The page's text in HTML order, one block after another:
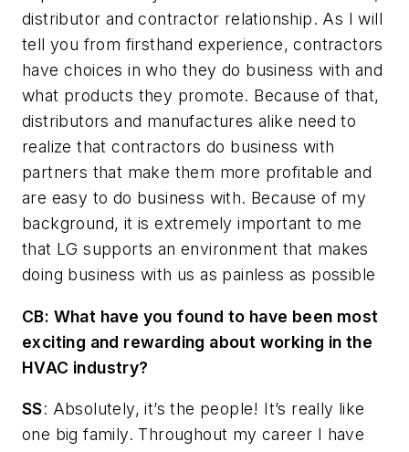
distributor and contractor relationship. As I will
tell you from firsthand experience, contractors
have choices in who they do business with and
what products they promote. Because of that,
distributors and manufactures alike need to
realize that contractors do business with
partners that make them more profitable and
are easy to do business with. Because of my
background, it is extremely important to me
that LG supports an environment that makes
doing business with us as painless as possible
CB: What have you found to have been most
exciting and rewarding about working in the
HVAC industry?
SS: Absolutely, it’s the people! It’s really like
one big family. Throughout my career I have